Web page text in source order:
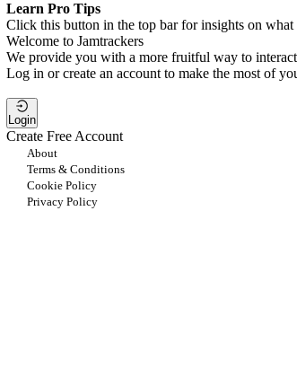
Learn Pro Tips
Click this button in the top bar for insights on
Welcome to Jamtrackers
We provide you with a more fruitful way to
Log in or create an account to make the most of
Login
Create Free Account
About
Terms & Conditions
Cookie Policy
Privacy Policy